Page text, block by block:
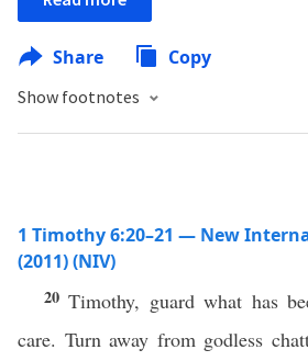
Share Copy
Show footnotes
1 Timothy 6:20–21 — New
(2011) (NIV)
20Timothy, guard what has
care. Turn away from godless